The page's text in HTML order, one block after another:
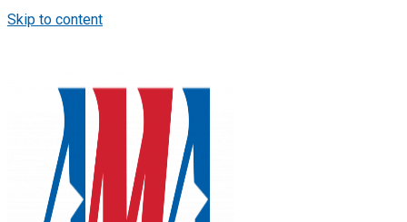
Skip to content